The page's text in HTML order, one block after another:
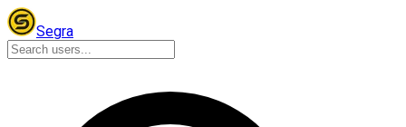
Segra